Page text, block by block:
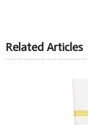
Related Articles